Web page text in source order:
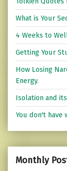
What is Your
4 Weeks to
Getting Your
How Losing
Energy.
Isolation and
You don't have
Monthly